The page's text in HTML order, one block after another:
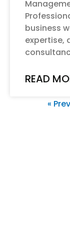
business
expertise,
READ
«